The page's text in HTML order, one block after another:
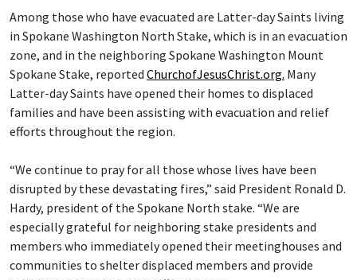
Among those who have evacuated are Latter-day Saints living
in Spokane Washington North Stake, which is in an evacuation
zone, and in the neighboring Spokane Washington Mount
Spokane Stake, reported ChurchofJesusChrist.org. Many
Latter-day Saints have opened their homes to displaced
families and have been assisting with evacuation and relief
efforts throughout the region.
“We continue to pray for all those whose lives have been
disrupted by these devastating fires,” said President Ronald D.
Hardy, president of the Spokane North stake. “We are
especially grateful for neighboring stake presidents and
members who immediately opened their meetinghouses and
communities to shelter displaced members and provide